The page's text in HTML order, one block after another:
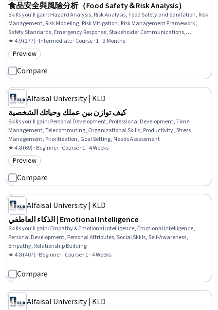
食品安全與風險分析（Food Safety＆Risk Analysis）
Skills you'll gain: Hazard Analysis, Risk Analysis, Food Safety and Sanitation, Risk
Management, Risk Modeling, Risk Mitigation, Risk Management Framework,
Safety Standards, Emergency Response, Stakeholder Communications,
Stakeholder Engagement, Communication Strategies
★ 4.9 (277) · Intermediate · Course · 1 - 3 Months
Category: Preview
Preview
Compare
Alfaisal University | KLD
كيف توازن بين عملك وحياتك الشخصية
Skills you'll gain: Personal Development, Professional Development, Time
Management, Telecommuting, Organizational Skills, Productivity, Stress
Management, Prioritization, Goal Setting, Needs Assessment
★ 4.8 (69) · Beginner · Course · 1 - 4 Weeks
Category: Preview
Preview
Compare
Alfaisal University | KLD
الذكاء العاطفي | Emotional Intelligence
Skills you'll gain: Empathy & Emotional Intelligence, Emotional Intelligence,
Personal Development, Personal Attributes, Social Skills, Self-Awareness,
Empathy, Relationship Building
★ 4.8 (407) · Beginner · Course · 1 - 4 Weeks
Compare
Alfaisal University | KLD